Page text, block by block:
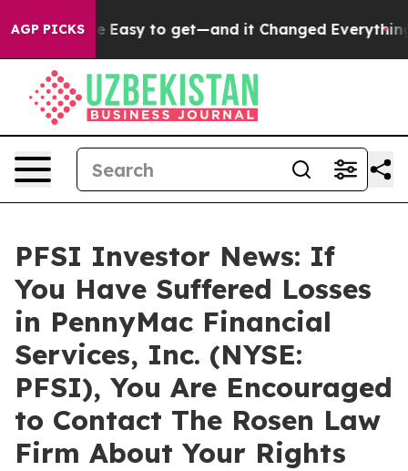
AGP PICKS
Became Easy to get—and it Changed Everything
PFSI Investor News: If
You Have Suffered Losses
in PennyMac Financial
Services, Inc. (NYSE:
PFSI), You Are Encouraged
to Contact The Rosen Law
Firm About Your Rights